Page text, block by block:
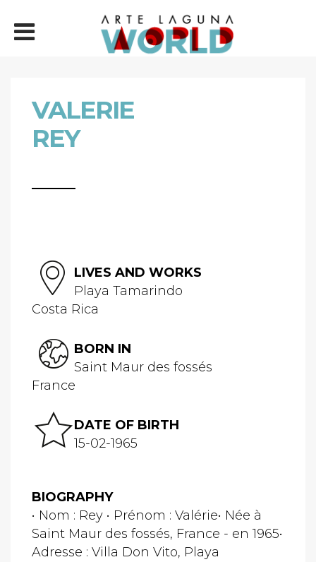
VALERIE
REY
LIVES AND WORKS
Playa Tamarindo
Costa Rica
BORN IN
Saint Maur des fossés
France
DATE OF BIRTH
15-02-1965
BIOGRAPHY
• Nom : Rey • Prénom : Valérie• Née à
Saint Maur des fossés, France - en 1965•
Adresse : Villa Don Vito, Playa